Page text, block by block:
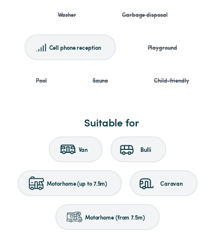
Washer Garbage disposal
Cell phone reception Playground
Pool Sauna Child-friendly
Suitable for
Van Bulli
Motorhome (up to 7.5m) Caravan
Motorhome (from 7.5m)